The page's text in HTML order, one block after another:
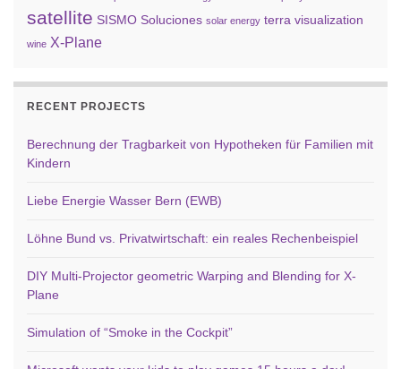
satellite SISMO Soluciones solar energy terra visualization
wine X-Plane
RECENT PROJECTS
Berechnung der Tragbarkeit von Hypotheken für Familien mit
Kindern
Liebe Energie Wasser Bern (EWB)
Löhne Bund vs. Privatwirtschaft: ein reales Rechenbeispiel
DIY Multi-Projector geometric Warping and Blending for X-
Plane
Simulation of “Smoke in the Cockpit”